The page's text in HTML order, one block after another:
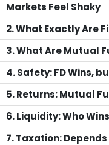
Markets Feel Shaky
2. What Exactly Are
3. What Are Mutual
4. Safety: FD Wins,
5. Returns: Mutual
6. Liquidity: Who
7. Taxation: